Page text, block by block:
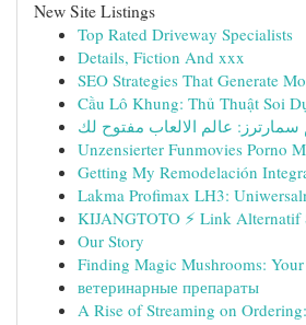
New Site Listings
Top Rated Driveway Specialists
Details, Fiction And xxx
SEO Strategies That Generate
Cầu Lô Khung: Thủ Thuật Soi
سمارترز: عالم الالعاب مفتوح لك
Unzensierter Funmovies Porno
Getting My Remodelación
Lakma Profimax LH3:
KIJANGTOTO ⚡ Link Alternatif
Our Story
Finding Magic Mushrooms:
ветеринарные препараты
A Rise of Streaming on